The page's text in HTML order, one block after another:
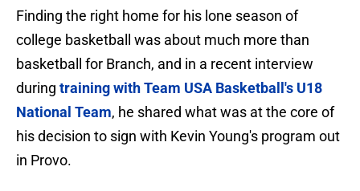
Finding the right home for his lone season of
college basketball was about much more than
basketball for Branch, and in a recent interview
during training with Team USA Basketball's U18
National Team, he shared what was at the core of
his decision to sign with Kevin Young's program out
in Provo.